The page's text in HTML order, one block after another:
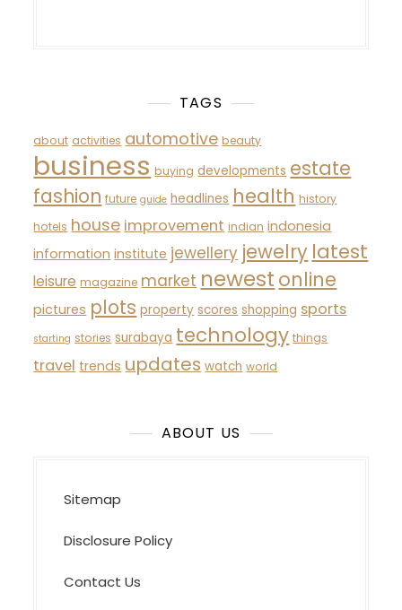
TAGS
about activities automotive beauty
business buying developments estate
fashion future guide headlines health history
hotels house improvement indian indonesia
information institute jewellery jewelry latest
leisure magazine market newest online
pictures plots property scores shopping sports
starting stories surabaya technology things
travel trends updates watch world
ABOUT US
Sitemap
Disclosure Policy
Contact Us